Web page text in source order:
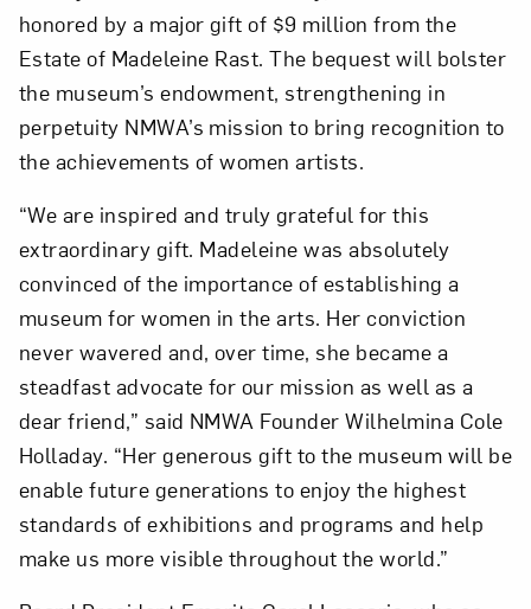
honored by a major gift of $9 million from the
Estate of Madeleine Rast. The bequest will bolster
the museum’s endowment, strengthening in
perpetuity NMWA’s mission to bring recognition to
the achievements of women artists.
“We are inspired and truly grateful for this
extraordinary gift. Madeleine was absolutely
convinced of the importance of establishing a
museum for women in the arts. Her conviction
never wavered and, over time, she became a
steadfast advocate for our mission as well as a
dear friend,” said NMWA Founder Wilhelmina Cole
Holladay. “Her generous gift to the museum will be
enable future generations to enjoy the highest
standards of exhibitions and programs and help
make us more visible throughout the world.”